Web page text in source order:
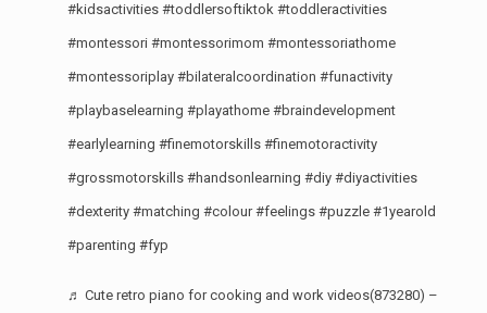
#kidsactivities #toddlersoftiktok #toddleractivities
#montessori #montessorimom #montessoriathome
#montessoriplay #bilateralcoordination #funactivity
#playbaselearning #playathome #braindevelopment
#earlylearning #finemotorskills #finemotoractivity
#grossmotorskills #handsonlearning #diy #diyactivities
#dexterity #matching #colour #feelings #puzzle #1yearold
#parenting #fyp
♬ Cute retro piano for cooking and work videos(873280) –